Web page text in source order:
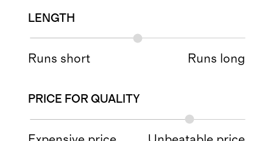
LENGTH
Runs short Runs long
PRICE FOR QUALITY